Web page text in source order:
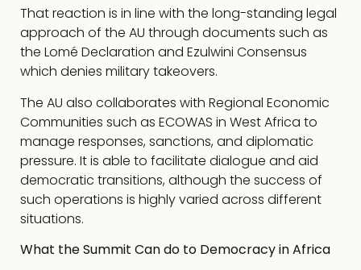
That reaction is in line with the long-standing legal
approach of the AU through documents such as
the Lomé Declaration and Ezulwini Consensus
which denies military takeovers.
The AU also collaborates with Regional Economic
Communities such as ECOWAS in West Africa to
manage responses, sanctions, and diplomatic
pressure. It is able to facilitate dialogue and aid
democratic transitions, although the success of
such operations is highly varied across different
situations.
What the Summit Can do to Democracy in Africa